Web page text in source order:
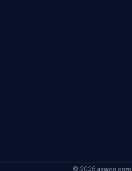
© 2026